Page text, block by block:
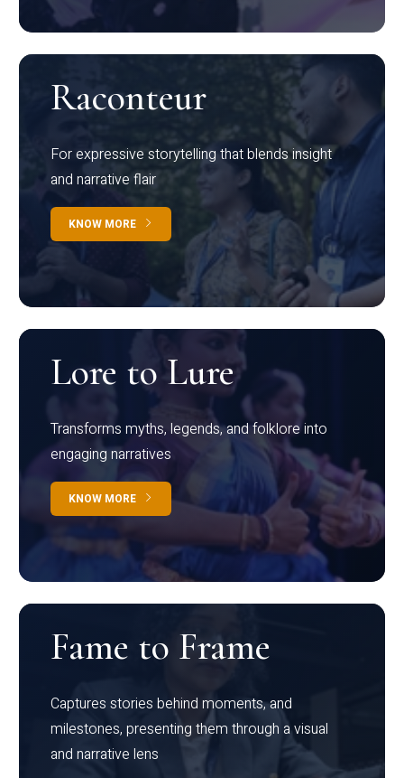
Raconteur
For expressive storytelling that blends insight
and narrative flair
KNOW MORE
Lore to Lure
Transforms myths, legends, and folklore into
engaging narratives
KNOW MORE
Fame to Frame
Captures stories behind moments, and
milestones, presenting them through a visual
and narrative lens